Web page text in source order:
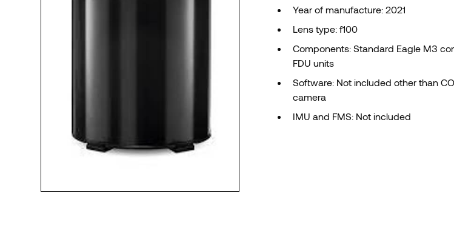
Year of manufacture: 2021
Lens type: f100
Components: Standard Eagle M3
FDU units
Software: Not included other than
camera
IMU and FMS: Not included